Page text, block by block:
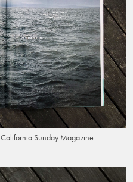
Sunday Magazine